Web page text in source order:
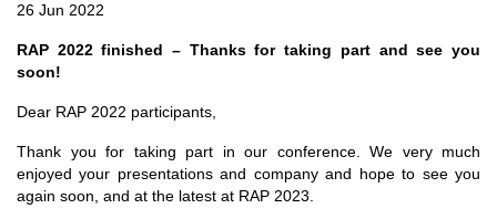
26 Jun 2022
RAP 2022 finished – Thanks for taking part and see you
soon!
Dear RAP 2022 participants,
Thank you for taking part in our conference. We very much
enjoyed your presentations and company and hope to see you
again soon, and at the latest at RAP 2023.